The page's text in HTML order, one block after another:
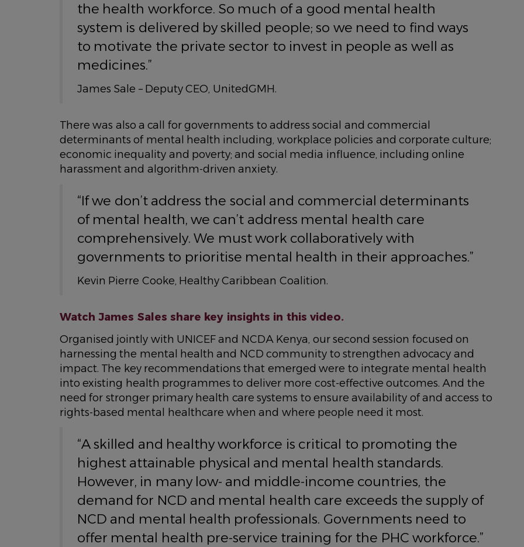
the health workforce. So much of a good mental health
system is delivered by skilled people; so we need to find ways
to motivate the private sector to invest in people as well as
medicines.”
James Sale – Deputy CEO, UnitedGMH.
There was also a call for governments to address social and commercial
determinants of mental health including, workplace policies and corporate culture;
economic inequality and poverty; and social media influence, including online
harassment and algorithm-driven anxiety.
“If we don’t address the social and commercial determinants
of mental health, we can’t address mental health care
comprehensively. We must work collaboratively with
governments to prioritise mental health in their approaches.”
Kevin Pierre Cooke, Healthy Caribbean Coalition.
Watch James Sales share key insights in this video.
Organised jointly with UNICEF and NCDA Kenya, our second session focused on
harnessing the mental health and NCD community to strengthen advocacy and
impact. The key recommendations that emerged were to integrate mental health
into existing health programmes to deliver more cost-effective outcomes. And the
need for stronger primary health care systems to ensure availability of and access to
rights-based mental healthcare when and where people need it most.
“A skilled and healthy workforce is critical to promoting the
highest attainable physical and mental health standards.
However, in many low- and middle-income countries, the
demand for NCD and mental health care exceeds the supply of
NCD and mental health professionals. Governments need to
offer mental health pre-service training for the PHC workforce.”